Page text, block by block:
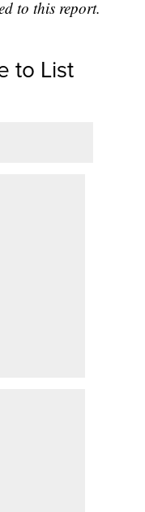
to this report.
to List